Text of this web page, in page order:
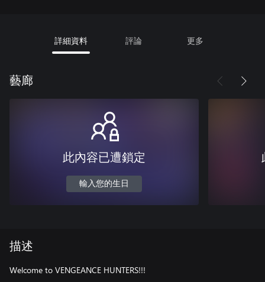
詳細資料 評論 更多
藝廊
此內容已遭鎖定
輸入您的生日
描述
Welcome to VENGEANCE HUNTERS!!!